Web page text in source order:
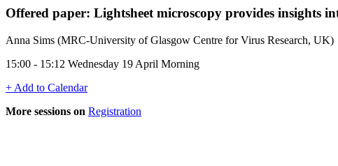
Offered paper: Lightsheet microscopy provides insights
Anna Sims (MRC-University of Glasgow Centre for Virus Research, UK)
15:00 - 15:12 Wednesday 19 April Morning
+ Add to Calendar
More sessions on Registration